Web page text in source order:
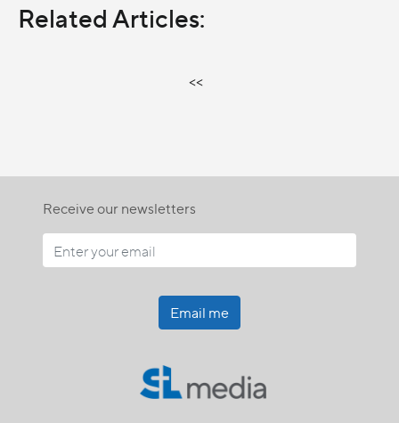
Related Articles:
<<
Receive our newsletters
Email me